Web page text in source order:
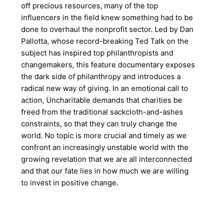
off precious resources, many of the top
influencers in the field knew something had to be
done to overhaul the nonprofit sector. Led by Dan
Pallotta, whose record-breaking Ted Talk on the
subject has inspired top philanthropists and
changemakers, this feature documentary exposes
the dark side of philanthropy and introduces a
radical new way of giving. In an emotional call to
action, Uncharitable demands that charities be
freed from the traditional sackcloth-and-ashes
constraints, so that they can truly change the
world. No topic is more crucial and timely as we
confront an increasingly unstable world with the
growing revelation that we are all interconnected
and that our fate lies in how much we are willing
to invest in positive change.